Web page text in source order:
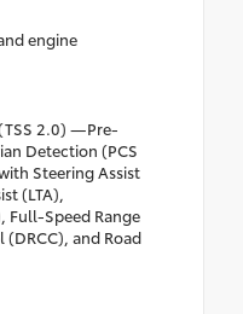
engine
2.0) —Pre-
Detection (PCS
Steering Assist
(LTA),
Full-Speed Range
and Road